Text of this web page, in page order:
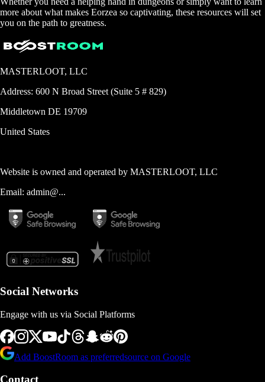
more about what makes Eorzea so captivating, these resources will set
you on the path to greatness.
MASTERLOOT, LLC
Address: 600 N Broad Street (Suite 5 # 829)
Middletown DE 19709
United States
Website is owned and operated by MASTERLOOT, LLC
Email: admin@...
Social Networks
Engage with us via Social Platforms
Add BoostRoom as preferredsource on Google
Contact